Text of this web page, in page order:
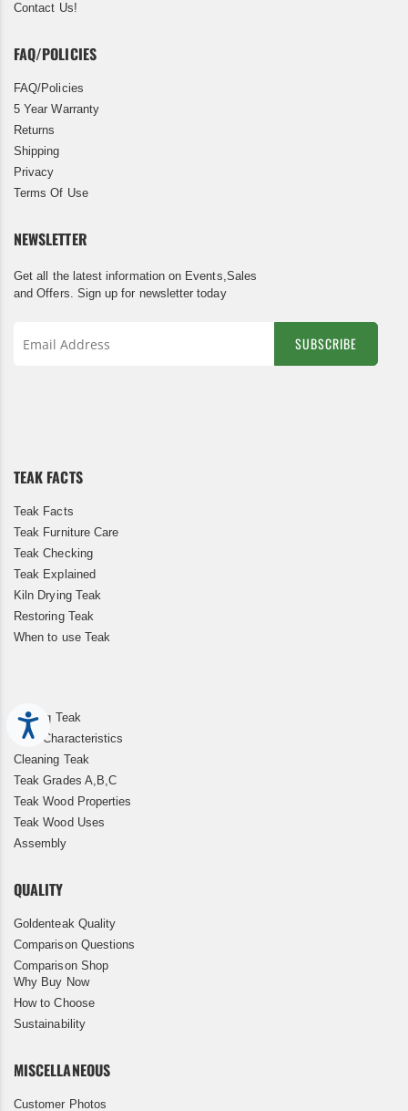
Accessibility
Contact Us!
FAQ/POLICIES
FAQ/Policies
5 Year Warranty
Returns
Shipping
Privacy
Terms Of Use
NEWSLETTER
Get all the latest information on Events,Sales
and Offers. Sign up for newsletter today
SUBSCRIBE
TEAK FACTS
Teak Facts
Teak Furniture Care
Teak Checking
Teak Explained
Kiln Drying Teak
Restoring Teak
When to use Teak
Storing Teak
Teak Characteristics
Cleaning Teak
Teak Grades A,B,C
Teak Wood Properties
Teak Wood Uses
Assembly
QUALITY
Goldenteak Quality
Comparison Questions
Comparison Shop
Why Buy Now
How to Choose
Sustainability
MISCELLANEOUS
Customer Photos